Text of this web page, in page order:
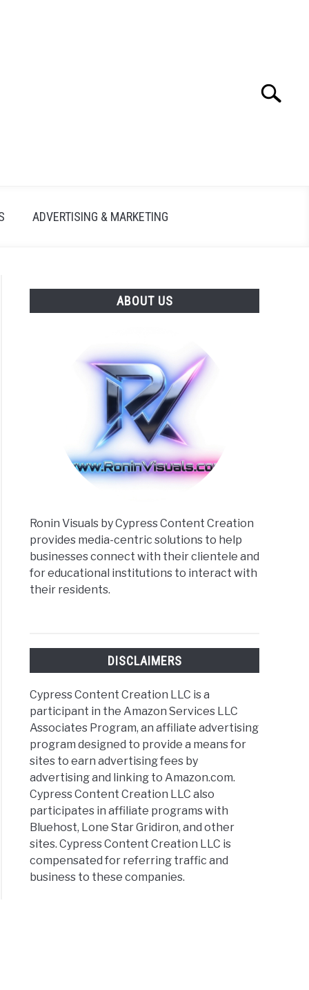
Search
ADVERTISING & MARKETING
ABOUT US
Ronin Visuals by Cypress Content Creation
provides media-centric solutions to help
businesses connect with their clientele and
for educational institutions to interact with
their residents.
DISCLAIMERS
Cypress Content Creation LLC is a
participant in the Amazon Services LLC
Associates Program, an affiliate advertising
program designed to provide a means for
sites to earn advertising fees by
advertising and linking to Amazon.com.
Cypress Content Creation LLC also
participates in affiliate programs with
Bluehost, Lone Star Gridiron, and other
sites. Cypress Content Creation LLC is
compensated for referring traffic and
business to these companies.